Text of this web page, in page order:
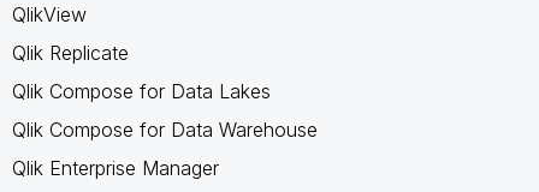
QlikView
Qlik Replicate
Qlik Compose for Data Lakes
Qlik Compose for Data Warehouse
Qlik Enterprise Manager